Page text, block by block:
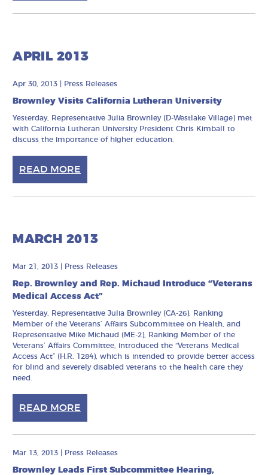
APRIL 2013
Apr 30, 2013 Press Releases
Brownley Visits California Lutheran University
Yesterday, Representative Julia Brownley (D-Westlake Village) met
with California Lutheran University President Chris Kimball to
discuss the importance of higher education.
READ MORE
MARCH 2013
Mar 21, 2013 Press Releases
Rep. Brownley and Rep. Michaud Introduce “Veterans
Medical Access Act”
Yesterday, Representative Julia Brownley (CA-26), Ranking
Member of the Veterans’ Affairs Subcommittee on Health, and
Representative Mike Michaud (ME-2), Ranking Member of the
Veterans’ Affairs Committee, introduced the “Veterans Medical
Access Act” (H.R. 1284), which is intended to provide better access
for blind and severely disabled veterans to the health care they
need.
READ MORE
Mar 13, 2013 Press Releases
Brownley Leads First Subcommittee Hearing,